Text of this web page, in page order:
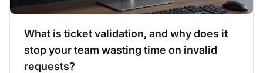
What is ticket validation, and why does it
stop your team wasting time on invalid
requests?